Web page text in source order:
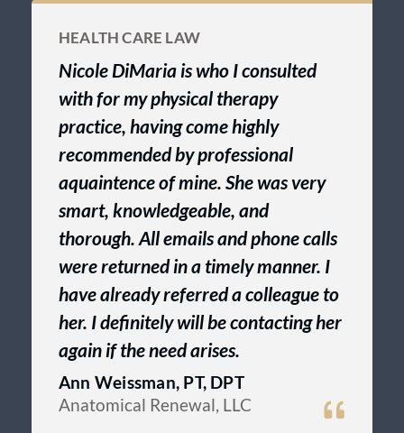
HEALTH CARE LAW
Nicole DiMaria is who I consulted
with for my physical therapy
practice, having come highly
recommended by professional
aquaintence of mine. She was very
smart, knowledgeable, and
thorough. All emails and phone calls
were returned in a timely manner. I
have already referred a colleague to
her. I definitely will be contacting her
again if the need arises.
Ann Weissman, PT, DPT
Anatomical Renewal, LLC